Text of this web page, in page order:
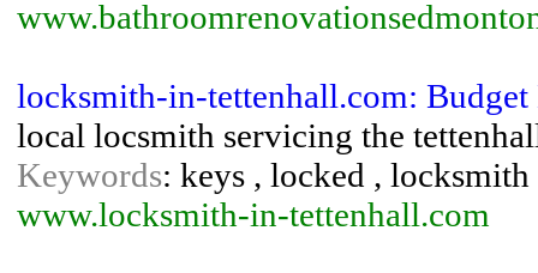
locksmith-in-tettenhall.com:
local locsmith servicing the
Keywords: keys , locked ,
www.locksmith-in-tettenhall.com